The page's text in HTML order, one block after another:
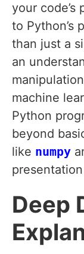
your code’s
to Python’s
than just a
an
machine
Python
beyond
like numpy
Deep